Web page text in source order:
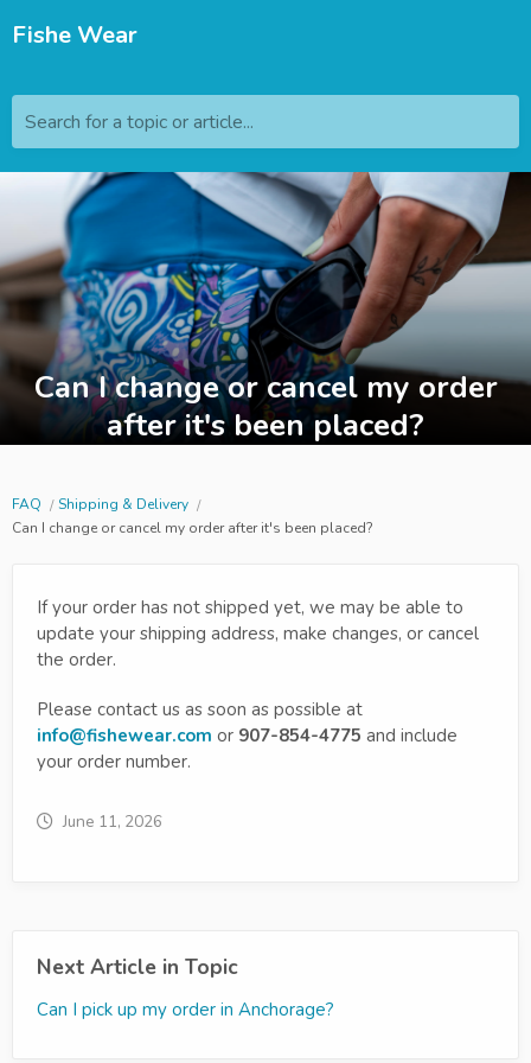
Fishe Wear
Search for a topic or article...
Can I change or cancel my order
after it's been placed?
FAQ
Shipping & Delivery
Can I change or cancel my order after it's been placed?
If your order has not shipped yet, we may be able to
update your shipping address, make changes, or cancel
the order.
Please contact us as soon as possible at
info@fishewear.com or 907-854-4775 and include
your order number.
June 11, 2026
Next Article in Topic
Can I pick up my order in Anchorage?